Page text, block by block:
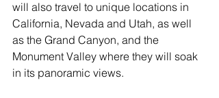
will also travel to unique locations in
California, Nevada and Utah, as well
as the Grand Canyon, and the
Monument Valley where they will soak
in its panoramic views.